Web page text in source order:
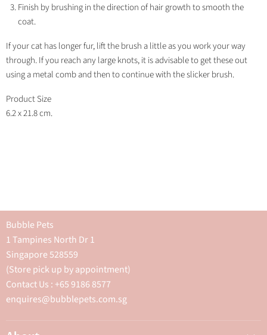
Finish by brushing in the direction of hair growth to smooth the
coat.
If your cat has longer fur, lift the brush a little as you work your way
through. If you reach any large knots, it is advisable to get these out
using a metal comb and then to continue with the slicker brush.
Product Size
6.2 x 21.8 cm.
Bubble Pets
1 Tampines North Dr 1
Singapore 528559
(Store pick up by appointment)
Contact Us : +65 9186 8577
enquires@bubblepets.com.sg